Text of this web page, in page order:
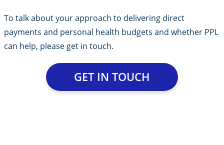
To talk about your approach to delivering direct
payments and personal health budgets and whether PPL
can help, please get in touch.
GET IN TOUCH